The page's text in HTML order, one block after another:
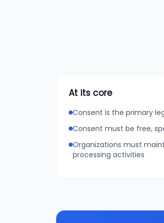
At its core
Consent is the primary
Consent must be free,
Organizations must
processing activities